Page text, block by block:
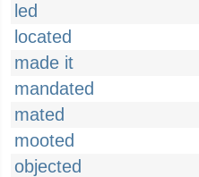
led
located
made it
mandated
mated
mooted
objected